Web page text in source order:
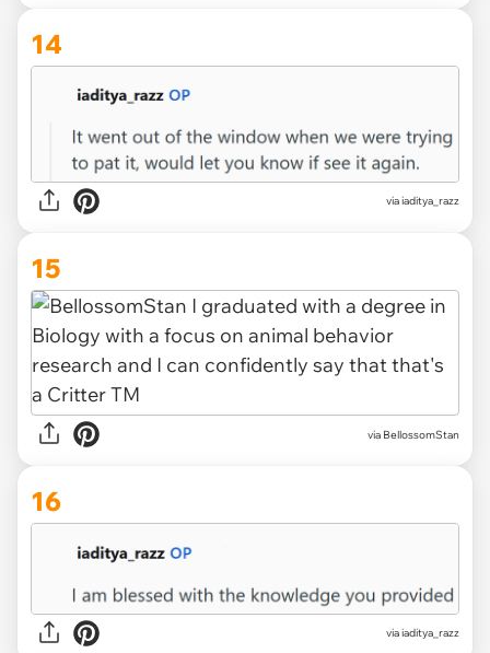
14
via iaditya_razz
15
via BellossomStan
16
via iaditya_razz